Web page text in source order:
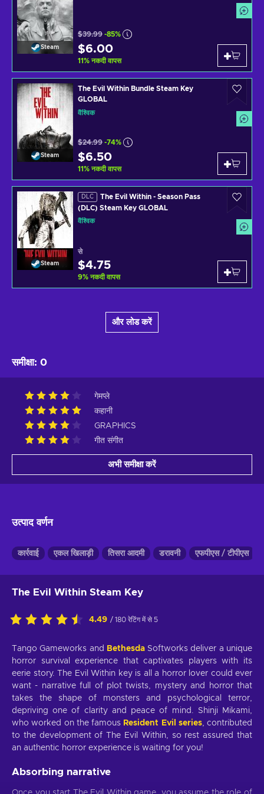
Steam
$39.99 -85%
$6.00
11% नकदी वापस
Steam
The Evil Within Bundle Steam Key
GLOBAL
वैश्विक
$24.99 -74%
$6.50
11% नकदी वापस
Steam
DLC
The Evil Within - Season Pass
(DLC) Steam Key GLOBAL
वैश्विक
से
$4.75
9% नकदी वापस
और लोड करें
समीक्षा: 0
गेमप्ले
कहानी
GRAPHICS
गीत संगीत
अभी समीक्षा करें
उत्पाद वर्णन
कार्रवाई एकल खिलाड़ी तिसरा आदमी डरावनी एफपीएस / टीपीएस
The Evil Within Steam Key
4.49 / 180 रेटिंग में से 5
Tango Gameworks and BethesdaSoftworks deliver a unique
horror survival experience that captivates players with its
eerie story. The Evil Within key is all a horror lover could ever
want - narrative full of plot twists, mystery and horror that
takes the shape of monsters and psychological terror,
depriving one of clarity and peace of mind. Shinji Mikami,
who worked on the famous Resident Evil series, contributed
to the development of The Evil Within, so rest assured that
an authentic horror experience is waiting for you!
Absorbing narrative